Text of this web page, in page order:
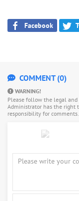
Facebook
COMMENT (0)
WARNING!
Please follow the legal
Administrator has the right
responsibility for comments.